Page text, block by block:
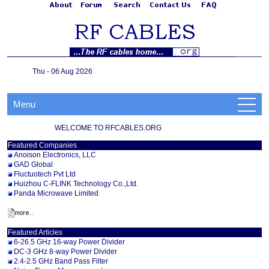
Thu - 06 Aug 2026
Menu
WELCOME TO RFCABLES.ORG
Featured Companies
Anoison Electronics, LLC
GAD Global
Fluctuotech Pvt Ltd
Huizhou C-FLINK Technology Co.,Ltd.
Panda Microwave Limited
Featured Articles
6-26.5 GHz 16-way Power Divider
DC-3 GHz 8-way Power Divider
2.4-2.5 GHz Band Pass Filter